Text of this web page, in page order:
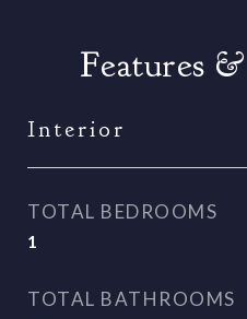
Features
Interior
TOTAL BEDROOMS
1
TOTAL BATHROOMS